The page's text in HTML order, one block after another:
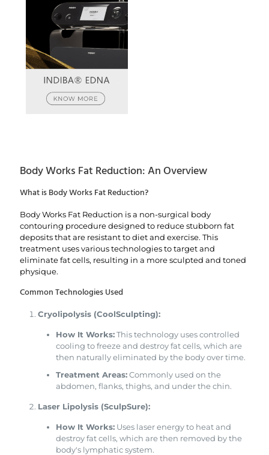
Body Works Fat Reduction: An Overview
What is Body Works Fat Reduction?
Body Works Fat Reduction is a non-surgical body
contouring procedure designed to reduce stubborn fat
deposits that are resistant to diet and exercise. This
treatment uses various technologies to target and
eliminate fat cells, resulting in a more sculpted and toned
physique.
Common Technologies Used
Cryolipolysis (CoolSculpting):
How It Works:This technology uses controlled
cooling to freeze and destroy fat cells, which are
then naturally eliminated by the body over time.
Treatment Areas:Commonly used on the
abdomen, flanks, thighs, and under the chin.
Laser Lipolysis (SculpSure):
How It Works: Uses laser energy to heat and
destroy fat cells, which are then removed by the
body's lymphatic system.